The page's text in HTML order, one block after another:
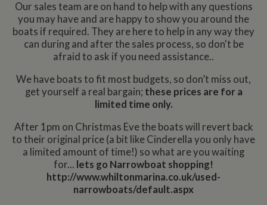
Our sales team are on hand to help with any questions
you may have and are happy to show you around the
boats if required. They are here to help in any way they
can during and after the sales process, so don't be
afraid to ask if you need assistance..
We have boats to fit most budgets, so don’t miss out,
get yourself a real bargain; these prices are for a
limited time only.
After 1pm on Christmas Eve the boats will revert back
to their original price (a bit like Cinderella you only have
a limited amount of time!) so what are you waiting
for... lets go Narrowboat shopping!
http://www.whiltonmarina.co.uk/used-
narrowboats/default.aspx